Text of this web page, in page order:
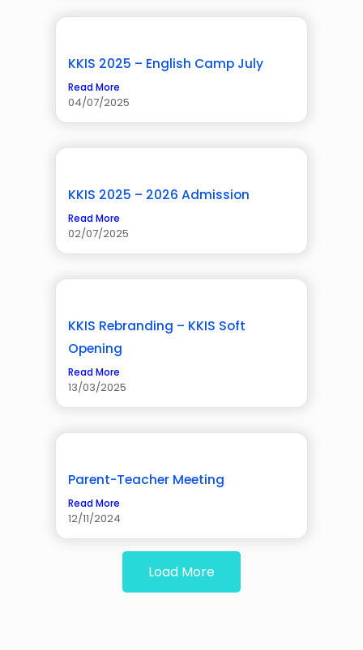
KKIS 2025 – English Camp July
Read More
04/07/2025
KKIS 2025 – 2026 Admission
Read More
02/07/2025
KKIS Rebranding – KKIS Soft
Opening
Read More
13/03/2025
Parent-Teacher Meeting
Read More
12/11/2024
Load More